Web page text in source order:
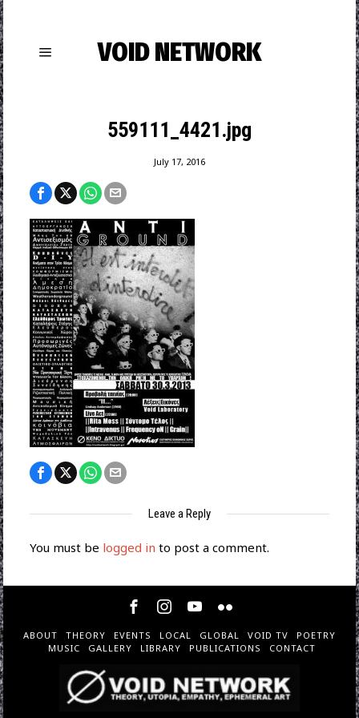
VOID NETWORK
559111_4421.jpg
July 17, 2016
Leave a Reply
You must be logged in to post a comment.
ABOUT THEORY EVENTS LOCAL GLOBAL VOID TV
POETRY
MUSIC
GALLERY LIBRARY PUBLICATIONS CONTACT